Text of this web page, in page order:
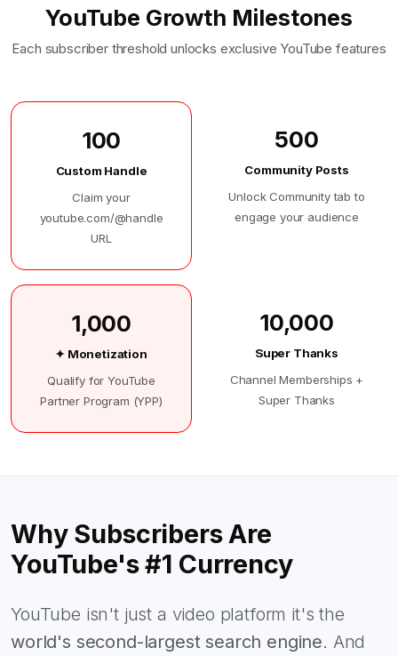
YouTube Growth Milestones
Each subscriber threshold unlocks exclusive YouTube features
100
Custom Handle
Claim your
youtube.com/@handle
URL
500
Community Posts
Unlock Community tab to
engage your audience
1,000
✦ Monetization
Qualify for YouTube
Partner Program (YPP)
10,000
Super Thanks
Channel Memberships +
Super Thanks
Why Subscribers Are
YouTube's #1 Currency
YouTube isn't just a video platform it's the
world's second-largest search engine. And